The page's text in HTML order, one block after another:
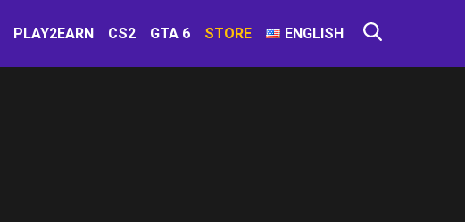
PLAY2EARN CS2 GTA 6 STORE ENGLISH